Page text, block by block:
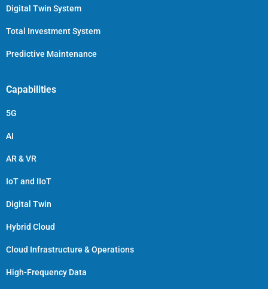
Digital Twin System
Total Investment System
Predictive Maintenance
Capabilities
5G
AI
AR & VR
IoT and IIoT
Digital Twin
Hybrid Cloud
Cloud Infrastructure & Operations
High-Frequency Data